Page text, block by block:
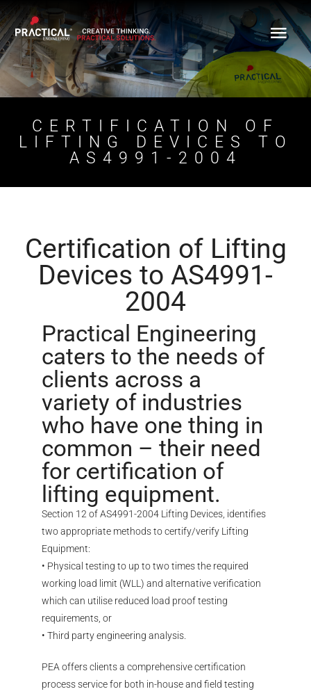
to
content
CERTIFICATION OF
LIFTING DEVICES TO
AS4991-2004
Certification of Lifting
Devices to AS4991-
2004
Practical Engineering
caters to the needs of
clients across a
variety of industries
who have one thing in
common – their need
for certification of
lifting equipment.
Section 12 of AS4991-2004 Lifting Devices, identifies
two appropriate methods to certify/verify Lifting
Equipment:
• Physical testing to up to two times the required
working load limit (WLL) and alternative verification
which can utilise reduced load proof testing
requirements, or
• Third party engineering analysis.
PEA offers clients a comprehensive certification
process service for both in-house and field testing